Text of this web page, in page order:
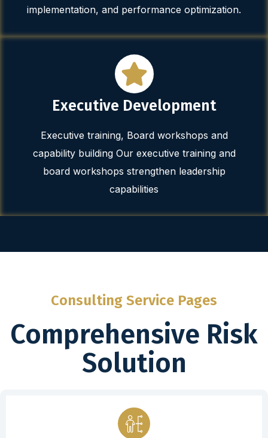
implementation, and performance optimization.
Executive Development
Executive training, Board workshops and
capability building Our executive training and
board workshops strengthen leadership
capabilities
Consulting Service Pages
Comprehensive Risk
Solution